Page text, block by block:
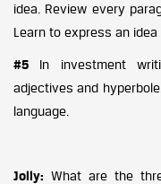
idea. Review every
Learn to express an
#5 In investment
adjectives and
language.
Jolly: What are the